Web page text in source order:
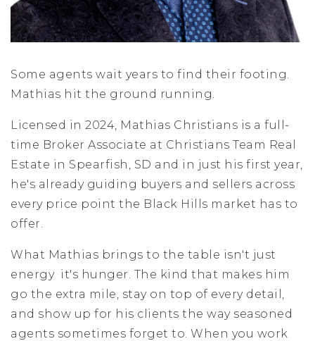
Some agents wait years to find their footing.
Mathias hit the ground running.
Licensed in 2024, Mathias Christians is a full-
time Broker Associate at Christians Team Real
Estate in Spearfish, SD and in just his first year,
he's already guiding buyers and sellers across
every price point the Black Hills market has to
offer.
What Mathias brings to the table isn't just
energy it's hunger. The kind that makes him
go the extra mile, stay on top of every detail,
and show up for his clients the way seasoned
agents sometimes forget to. When you work